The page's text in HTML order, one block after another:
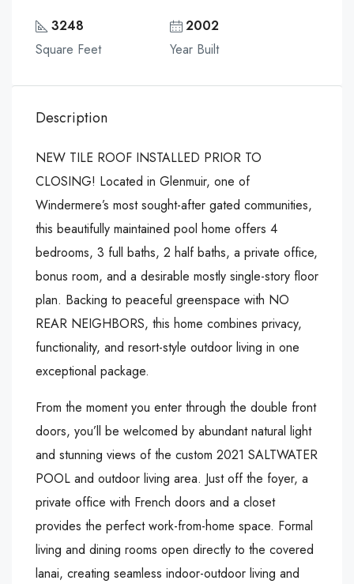
3248
Square Feet
2002
Year Built
Description
NEW TILE ROOF INSTALLED PRIOR TO
CLOSING! Located in Glenmuir, one of
Windermere’s most sought-after gated communities,
this beautifully maintained pool home offers 4
bedrooms, 3 full baths, 2 half baths, a private office,
bonus room, and a desirable mostly single-story floor
plan. Backing to peaceful greenspace with NO
REAR NEIGHBORS, this home combines privacy,
functionality, and resort-style outdoor living in one
exceptional package.
From the moment you enter through the double front
doors, you’ll be welcomed by abundant natural light
and stunning views of the custom 2021 SALTWATER
POOL and outdoor living area. Just off the foyer, a
private office with French doors and a closet
provides the perfect work-from-home space. Formal
living and dining rooms open directly to the covered
lanai, creating seamless indoor-outdoor living and